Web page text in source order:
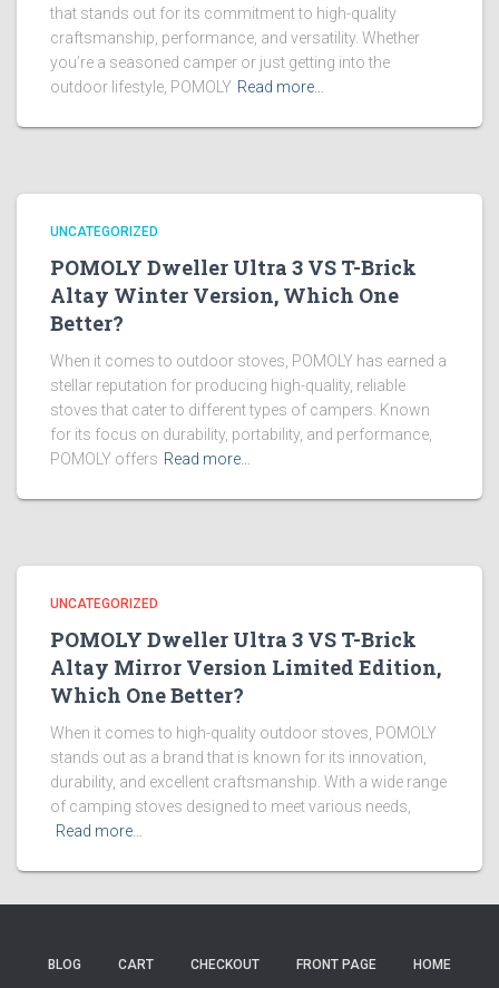
that stands out for its commitment to high-quality
craftsmanship, performance, and versatility. Whether
you’re a seasoned camper or just getting into the
outdoor lifestyle, POMOLY Read more…
UNCATEGORIZED
POMOLY Dweller Ultra 3 VS T-Brick
Altay Winter Version, Which One
Better?
When it comes to outdoor stoves, POMOLY has earned a
stellar reputation for producing high-quality, reliable
stoves that cater to different types of campers. Known
for its focus on durability, portability, and performance,
POMOLY offers Read more…
UNCATEGORIZED
POMOLY Dweller Ultra 3 VS T-Brick
Altay Mirror Version Limited Edition,
Which One Better?
When it comes to high-quality outdoor stoves, POMOLY
stands out as a brand that is known for its innovation,
durability, and excellent craftsmanship. With a wide range
of camping stoves designed to meet various needs,
Read more…
BLOG CART CHECKOUT FRONT PAGE HOME